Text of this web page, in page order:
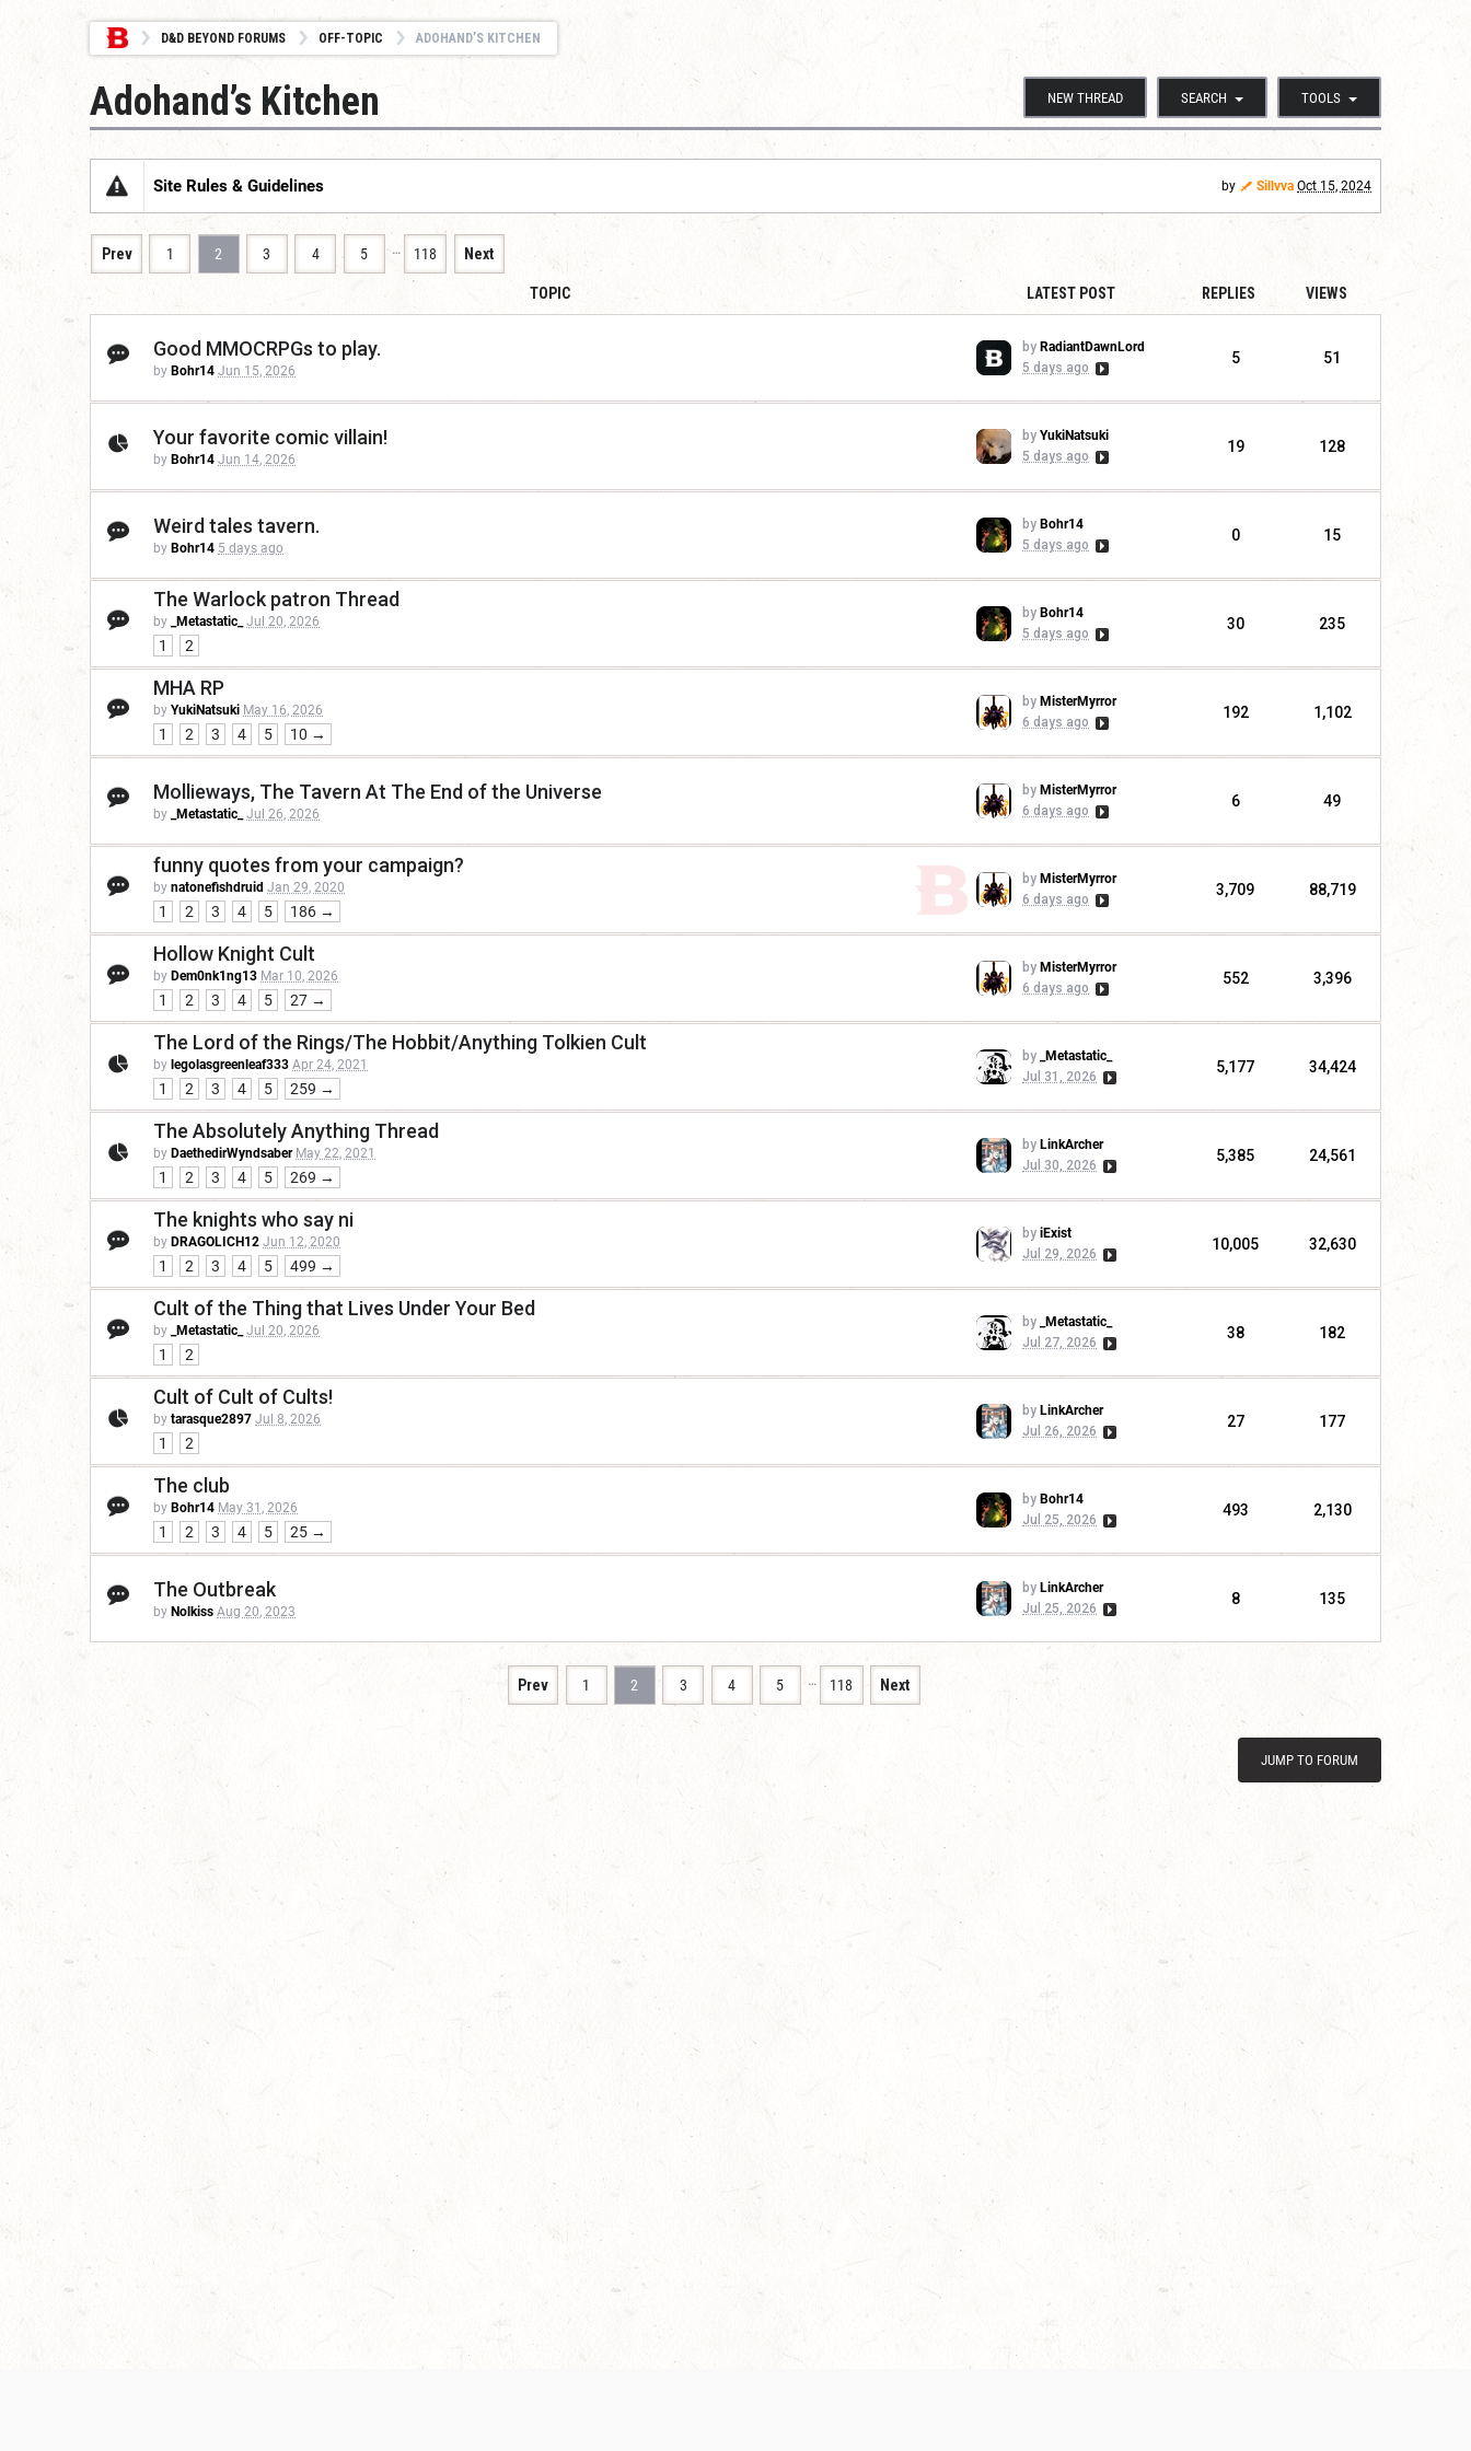
D&D BEYOND FORUMS OFF-TOPIC ADOHAND’S KITCHEN
NEW THREAD SEARCH TOOLS
Adohand’s Kitchen
Site Rules & Guidelines by Sillvva Oct 15, 2024
Prev 1 2 3 4 5 … 118 Next
TOPIC LATEST POST REPLIES VIEWS
Good MMOCRPGs to play.
by Bohr14 Jun 15, 2026
by RadiantDawnLord
5 days ago
5 51
Your favorite comic villain!
by Bohr14 Jun 14, 2026
by YukiNatsuki
5 days ago
19 128
Weird tales tavern.
by Bohr14 5 days ago
by Bohr14
5 days ago
0 15
The Warlock patron Thread
by _Metastatic_ Jul 20, 2026
1 2
by Bohr14
5 days ago
30 235
MHA RP
by YukiNatsuki May 16, 2026
1 2 3 4 5 10 →
by MisterMyrror
6 days ago
192 1,102
Mollieways, The Tavern At The End of the Universe
by _Metastatic_ Jul 26, 2026
by MisterMyrror
6 days ago
6 49
funny quotes from your campaign?
by natonefishdruid Jan 29, 2020
1 2 3 4 5 186 →
by MisterMyrror
6 days ago
3,709 88,719
Hollow Knight Cult
by Dem0nk1ng13 Mar 10, 2026
1 2 3 4 5 27 →
by MisterMyrror
6 days ago
552 3,396
The Lord of the Rings/The Hobbit/Anything Tolkien Cult
by legolasgreenleaf333 Apr 24, 2021
1 2 3 4 5 259 →
by
_Metastatic_
Jul 31, 2026
5,177 34,424
The Absolutely Anything Thread
by DaethedirWyndsaber May 22, 2021
1 2 3 4 5 269 →
by LinkArcher
Jul 30, 2026
5,385 24,561
The knights who say ni
by DRAGOLICH12 Jun 12, 2020
1 2 3 4 5 499 →
by iExist
Jul 29, 2026
10,005 32,630
Cult of the Thing that Lives Under Your Bed
by _Metastatic_ Jul 20, 2026
1 2
by
_Metastatic_
Jul 27, 2026
38 182
Cult of Cult of Cults!
by tarasque2897 Jul 8, 2026
1 2
by LinkArcher
Jul 26, 2026
27 177
The club
by Bohr14 May 31, 2026
1 2 3 4 5 25 →
by Bohr14
Jul 25, 2026
493 2,130
The Outbreak
by Nolkiss Aug 20, 2023
by LinkArcher
Jul 25, 2026
8 135
Prev 1 2 3 4 5 … 118 Next
JUMP TO FORUM